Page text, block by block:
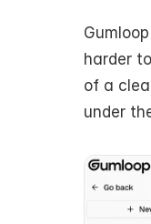
harder
of a
under